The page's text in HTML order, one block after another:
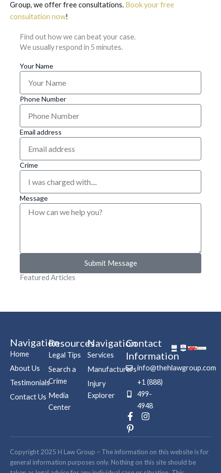
Group, we offer free consultations. Book your free
consultation now!
Find out how we can beat your case.
We usually respond in 5 minutes.
Your Name
Phone Number
Email address
Crime
Message
Submit Message
Featured Articles
Navigation
Home
About Us
Testimonials
Contact Us
Resources
Legal Tips
Search a
Crime
Media
Center
Navigation
Services
Manufacturers
Injury
Explorer
Contact
Information
info@thehlawgroup.com
+1 (888)
499-
4948
F
a
c
b
o
o
I
s
a
g
r
P
i
n
e
r
e
Copyright 2025 H Law Group – The information on this website is for
general information purposes only. Nothing on this site should be